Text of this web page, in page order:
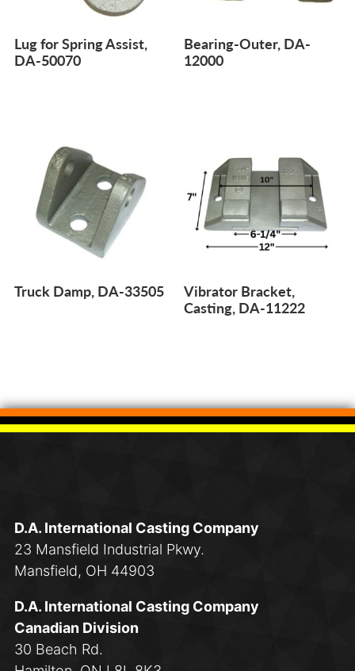
Lug for Spring Assist,
DA-50070
Bearing-Outer, DA-
12000
Truck Damp, DA-33505
Vibrator Bracket,
Casting, DA-11222
D.A. International Casting Company
23 Mansfield Industrial Pkwy.
Mansfield, OH 44903
D.A. International Casting Company
Canadian Division
30 Beach Rd.